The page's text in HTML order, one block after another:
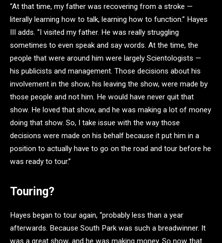
“At that time, my father was recovering from a stroke —
literally learning how to talk, learning how to function.” Hayes
III adds. “I visited my father. He was really struggling
sometimes to even speak and say words. At the time, the
people that were around him were largely Scientologists —
his publicists and management. Those decisions about his
involvement in the show, his leaving the show, were made by
those people and not him. He would have never quit that
show. He loved that show, and he was making a lot of money
doing that show. So, I take issue with the way those
decisions were made on his behalf because it put him in a
position to actually have to go on the road and tour before he
was ready to tour.”
Touring?
Hayes began to tour again, “probably less than a year
afterwards. Because South Park was such a breadwinner. It